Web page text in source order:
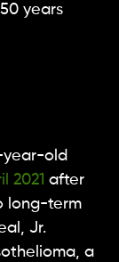
years
year-old
2021 after
long-term
Jr.
a